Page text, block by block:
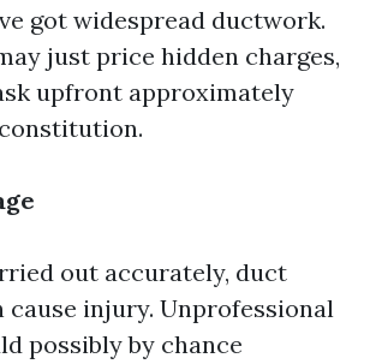
got widespread ductwork.
just price hidden charges,
upfront approximately
out accurately, duct
cause injury. Unprofessional
possibly by chance